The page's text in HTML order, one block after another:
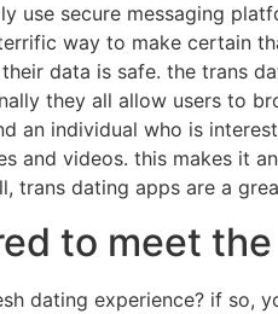
use secure messaging
way to make certain
data is safe. the trans
they all allow users to
an individual who is
and videos. this makes it
trans dating apps are a
to meet
dating experience? if so,